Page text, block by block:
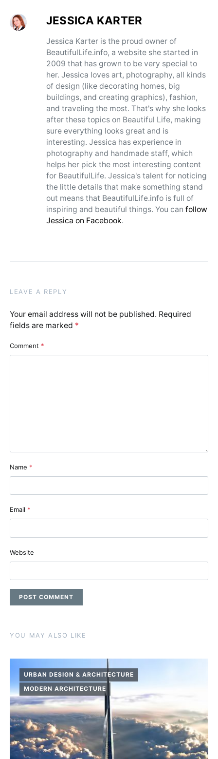
JESSICA KARTER
Jessica Karter is the proud owner of
BeautifulLife.info, a website she started in
2009 that has grown to be very special to
her. Jessica loves art, photography, all kinds
of design (like decorating homes, big
buildings, and creating graphics), fashion,
and traveling the most. That's why she looks
after these topics on Beautiful Life, making
sure everything looks great and is
interesting. Jessica has experience in
photography and handmade staff, which
helps her pick the most interesting content
for BeautifulLife. Jessica's talent for noticing
the little details that make something stand
out means that BeautifulLife.info is full of
inspiring and beautiful things. You can follow
Jessica on Facebook.
LEAVE A REPLY
Your email address will not be published. Required
fields are marked *
Comment *
Name *
Email *
Website
YOU MAY ALSO LIKE
URBAN DESIGN & ARCHITECTURE
MODERN ARCHITECTURE